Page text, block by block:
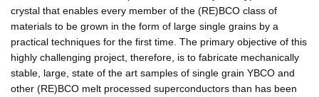
crystal that enables every member of the (RE)BCO class of
materials to be grown in the form of large single grains by a
practical techniques for the first time. The primary objective of this
highly challenging project, therefore, is to fabricate mechanically
stable, large, state of the art samples of single grain YBCO and
other (RE)BCO melt processed superconductors than has been